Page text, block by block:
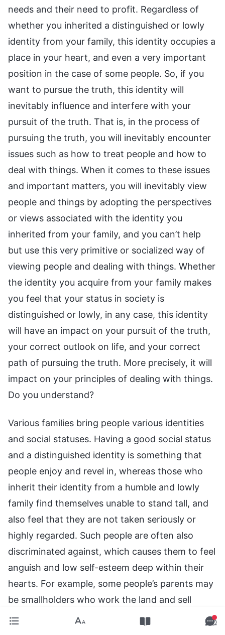
needs and their need to profit. Regardless of
whether you inherited a distinguished or lowly
identity from your family, this identity occupies a
place in your heart, and even a very important
position in the case of some people. So, if you
want to pursue the truth, this identity will
inevitably influence and interfere with your
pursuit of the truth. That is, in the process of
pursuing the truth, you will inevitably encounter
issues such as how to treat people and how to
deal with things. When it comes to these issues
and important matters, you will inevitably view
people and things by adopting the perspectives
or views associated with the identity you
inherited from your family, and you can’t help
but use this very primitive or socialized way of
viewing people and dealing with things. Whether
the identity you acquire from your family makes
you feel that your status in society is
distinguished or lowly, in any case, this identity
will have an impact on your pursuit of the truth,
your correct outlook on life, and your correct
path of pursuing the truth. More precisely, it will
impact on your principles of dealing with things.
Do you understand?
Various families bring people various identities
and social statuses. Having a good social status
and a distinguished identity is something that
people enjoy and revel in, whereas those who
inherit their identity from a humble and lowly
family find themselves unable to stand tall, and
also feel that they are not taken seriously or
highly regarded. Such people are often also
discriminated against, which causes them to feel
anguish and low self-esteem deep within their
hearts. For example, some people’s parents may
be smallholders who work the land and sell
vegetables; some people’s parents may be